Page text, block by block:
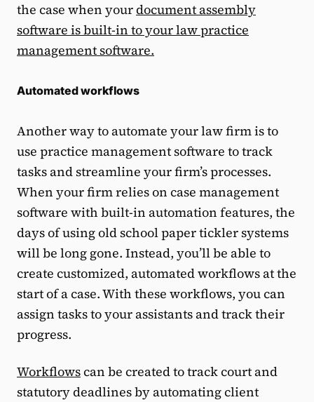
the case when yourdocument assembly
software is built-in to your law practice
management software.
Automated workflows
Another way to automate your law firm is to
use practice management software to track
tasks and streamline your firm’s processes.
When your firm relies on case management
software with built-in automation features, the
days of using old school paper tickler systems
will be long gone. Instead, you’ll be able to
create customized, automated workflows at the
start of a case. With these workflows, you can
assign tasks to your assistants and track their
progress.
Workflowscan be created to track court and
statutory deadlines by automating client